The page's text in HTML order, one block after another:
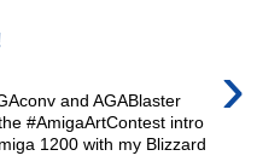
›
and AGABlaster
#AmigaArtContest intro
1200 with my Blizzard